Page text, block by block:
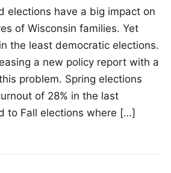
elections have a big impact on
of Wisconsin families. Yet
the least democratic elections.
a new policy report with a
problem. Spring elections
of 28% in the last
to Fall elections where […]